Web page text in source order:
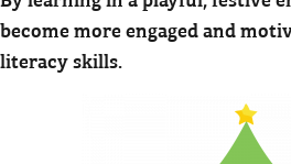
become more engaged and
literacy skills.